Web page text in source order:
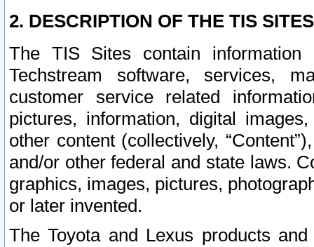
2. DESCRIPTION OF THE TIS
The TIS Sites contain
Techstream software, services,
customer service related
pictures, information, digital
other content (collectively,
and/or other federal and state laws.
graphics, images, pictures,
or later invented.
The Toyota and Lexus products